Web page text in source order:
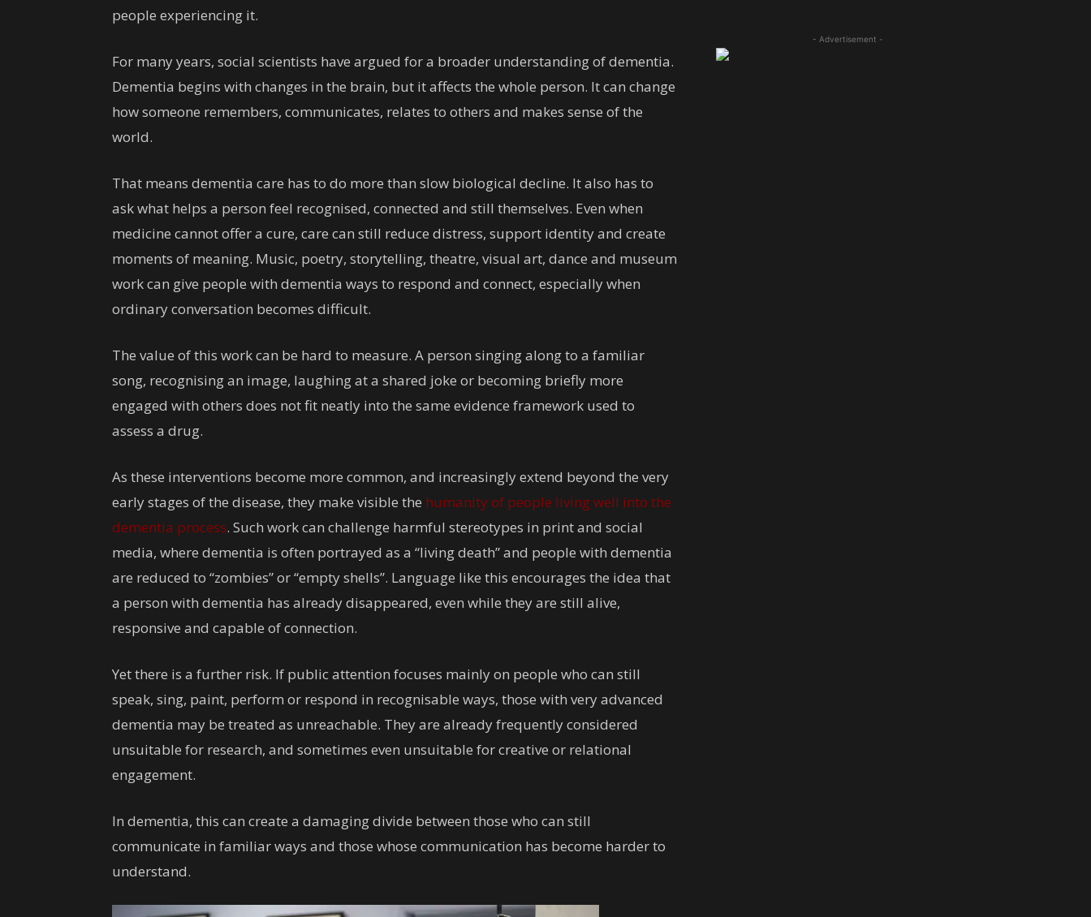
people experiencing it.
For many years, social scientists have argued for a broader understanding of dementia.
Dementia begins with changes in the brain, but it affects the whole person. It can change
how someone remembers, communicates, relates to others and makes sense of the
world.
That means dementia care has to do more than slow biological decline. It also has to
ask what helps a person feel recognised, connected and still themselves. Even when
medicine cannot offer a cure, care can still reduce distress, support identity and create
moments of meaning. Music, poetry, storytelling, theatre, visual art, dance and museum
work can give people with dementia ways to respond and connect, especially when
ordinary conversation becomes difficult.
The value of this work can be hard to measure. A person singing along to a familiar
song, recognising an image, laughing at a shared joke or becoming briefly more
engaged with others does not fit neatly into the same evidence framework used to
assess a drug.
As these interventions become more common, and increasingly extend beyond the very
early stages of the disease, they make visible the humanity of people living well into the
dementia process. Such work can challenge harmful stereotypes in print and social
media, where dementia is often portrayed as a “living death” and people with dementia
are reduced to “zombies” or “empty shells”. Language like this encourages the idea that
a person with dementia has already disappeared, even while they are still alive,
responsive and capable of connection.
Yet there is a further risk. If public attention focuses mainly on people who can still
speak, sing, paint, perform or respond in recognisable ways, those with very advanced
dementia may be treated as unreachable. They are already frequently considered
unsuitable for research, and sometimes even unsuitable for creative or relational
engagement.
In dementia, this can create a damaging divide between those who can still
communicate in familiar ways and those whose communication has become harder to
understand.
- Advertisement -